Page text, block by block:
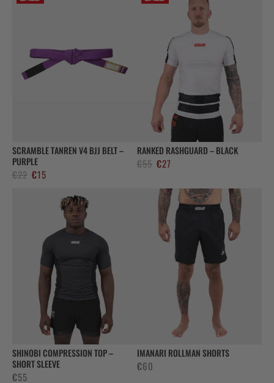
SCRAMBLE TANREN V4 BJJ BELT –
PURPLE
€22 Alkuperäinen
€15
RANKED RASHGUARD – BLACK
€55 Alkuperäinen
oli:
€55.
€27
on:
€27.
SHINOBI COMPRESSION TOP –
SHORT SLEEVE
€55
IMANARI ROLLMAN SHORTS
€60